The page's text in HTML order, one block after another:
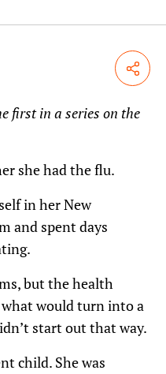
Share
first in a series on the
she had the flu.
in her New
and spent days
but the health
would turn into a
start out that way.
child. She was